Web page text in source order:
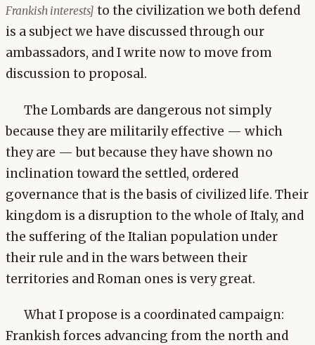
Frankish interests] to the civilization we both defend
is a subject we have discussed through our
ambassadors, and I write now to move from
discussion to proposal.
The Lombards are dangerous not simply
because they are militarily effective — which
they are — but because they have shown no
inclination toward the settled, ordered
governance that is the basis of civilized life. Their
kingdom is a disruption to the whole of Italy, and
the suffering of the Italian population under
their rule and in the wars between their
territories and Roman ones is very great.
What I propose is a coordinated campaign:
Frankish forces advancing from the north and